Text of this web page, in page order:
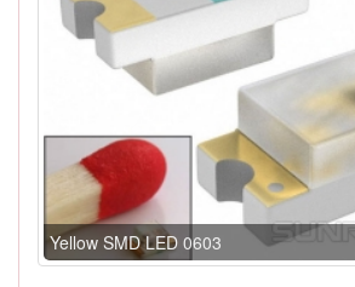
Yellow SMD LED 0603